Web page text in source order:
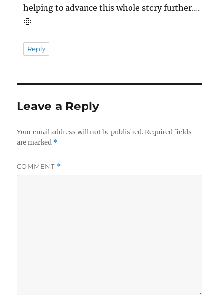
helping to advance this whole story further….
🙂
Reply
Leave a Reply
Your email address will not be published. Required fields
are marked *
COMMENT *